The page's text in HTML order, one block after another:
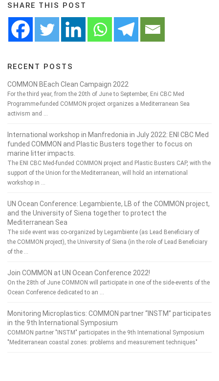
SHARE THIS POST
RECENT POSTS
COMMON BEach Clean Campaign 2022
For the third year, from the 20th of June to September, Eni CBC Med
Programme-funded COMMON project organizes a Mediterranean Sea
activism and …
International workshop in Manfredonia in July 2022: ENI CBC Med
funded COMMON and Plastic Busters together to focus on
marine litter impacts.
The ENI CBC Med-funded COMMON project and Plastic Busters CAP, with the
support of the Union for the Mediterranean, will hold an international
workshop in …
UN Ocean Conference: Legambiente, LB of the COMMON project,
and the University of Siena together to protect the
Mediterranean Sea
The side event was co-organized by Legambiente (as Lead Beneficiary of
the COMMON project), the University of Siena (in the role of Lead Beneficiary
of the …
Join COMMON at UN Ocean Conference 2022!
On the 28th of June COMMON will participate in one of the side-events of the
Ocean Conference dedicated to an …
Monitoring Microplastics: COMMON partner “INSTM” participates
in the 9th International Symposium
COMMON partner "INSTM" participates in the 9th International Symposium
"Mediterranean coastal zones: problems and measurement techniques"